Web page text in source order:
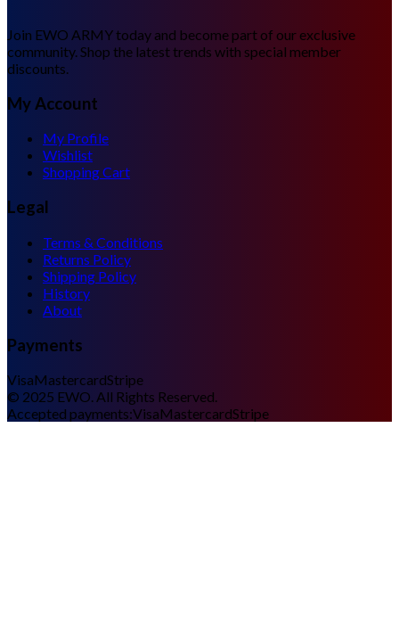
Join EWO ARMY today and become part of our exclusive
community. Shop the latest trends with special member
discounts.
My Account
My Profile
Wishlist
Shopping Cart
Legal
Terms & Conditions
Returns Policy
Shipping Policy
History
About
Payments
VisaMastercardStripe
© 2025 EWO. All Rights Reserved.
Accepted payments:VisaMastercardStripe